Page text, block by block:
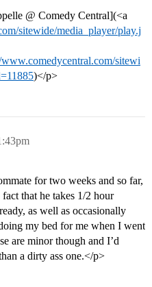
@ Comedy Central](<a
sitewide/media_player/play.j
sitewi
)</p>
for two weeks and so far,
that he takes 1/2 hour
as well as occasionally
my bed for me when I went
are minor though and I’d
a dirty ass one.</p>